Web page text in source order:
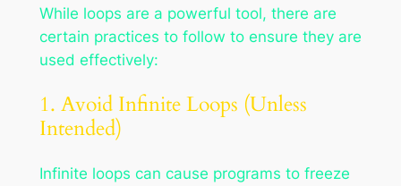
While loops are a powerful tool, there are
certain practices to follow to ensure they are
used effectively:
1. Avoid Infinite Loops (Unless
Intended)
Infinite loops can cause programs to freeze